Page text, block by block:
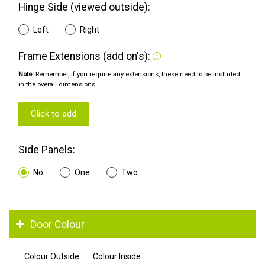
Hinge Side (viewed outside):
Left Right
Frame Extensions (add on's):
Note: Remember, if you require any extensions, these need to be included
in the overall dimensions.
Click to add
Side Panels:
No One Two
Door Colour
Colour Outside Colour Inside